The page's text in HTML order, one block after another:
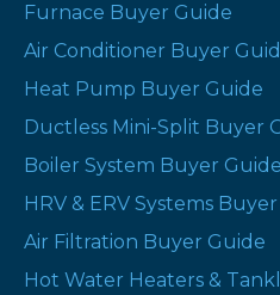
Furnace Buyer Guide
Air Conditioner Buyer
Heat Pump Buyer Guide
Ductless Mini-Split Buyer
Boiler System Buyer Guide
HRV & ERV Systems
Air Filtration Buyer Guide
Hot Water Heaters &